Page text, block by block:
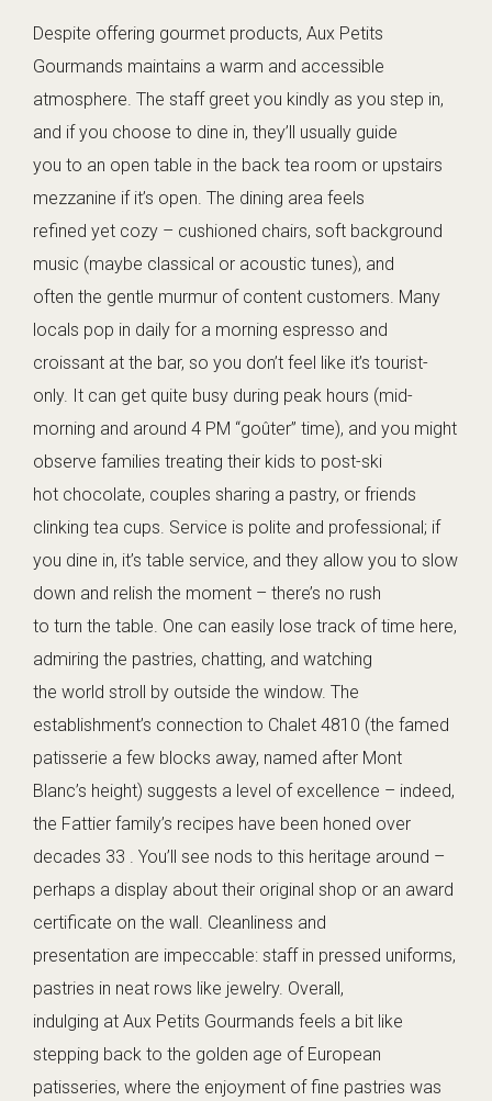
Despite offering gourmet products, Aux Petits
Gourmands maintains a warm and accessible
atmosphere. The staff greet you kindly as you step in,
and if you choose to dine in, they’ll usually guide
you to an open table in the back tea room or upstairs
mezzanine if it’s open. The dining area feels
refined yet cozy – cushioned chairs, soft background
music (maybe classical or acoustic tunes), and
often the gentle murmur of content customers. Many
locals pop in daily for a morning espresso and
croissant at the bar, so you don’t feel like it’s tourist-
only. It can get quite busy during peak hours (mid-
morning and around 4 PM “goûter” time), and you might
observe families treating their kids to post-ski
hot chocolate, couples sharing a pastry, or friends
clinking tea cups. Service is polite and professional; if
you dine in, it’s table service, and they allow you to slow
down and relish the moment – there’s no rush
to turn the table. One can easily lose track of time here,
admiring the pastries, chatting, and watching
the world stroll by outside the window. The
establishment’s connection to Chalet 4810 (the famed
patisserie a few blocks away, named after Mont
Blanc’s height) suggests a level of excellence – indeed,
the Fattier family’s recipes have been honed over
decades 33 . You’ll see nods to this heritage around –
perhaps a display about their original shop or an award
certificate on the wall. Cleanliness and
presentation are impeccable: staff in pressed uniforms,
pastries in neat rows like jewelry. Overall,
indulging at Aux Petits Gourmands feels a bit like
stepping back to the golden age of European
patisseries, where the enjoyment of fine pastries was